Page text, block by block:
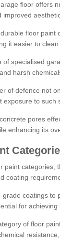
floor offers
improved
floor paint
it easier to clean
of specialised
harsh
of defence not
exposure to such
pores
enhancing its
paint categories,
coating
grade coatings to
for achieving
of floor